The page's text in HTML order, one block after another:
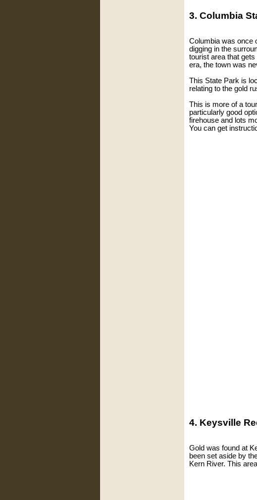
3. Columbia
Columbia was once
digging in the
tourist area that
era, the town was
This State Park is
relating to the gold
This is more of a
particularly good
firehouse and lots
You can get
4. Keysville
Gold was found at
been set aside by
Kern River. This